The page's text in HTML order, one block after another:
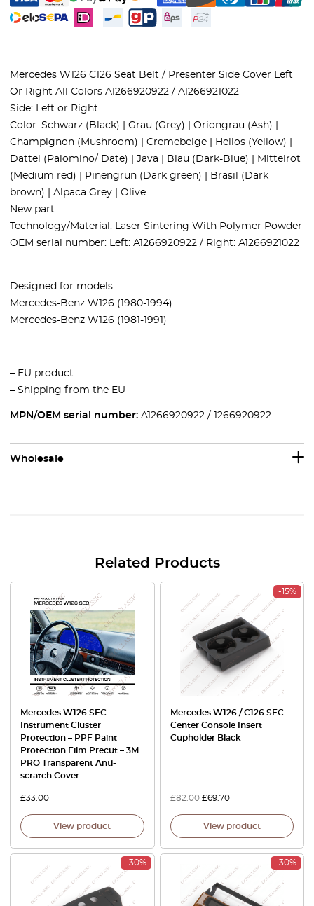
Mercedes W126 C126 Seat Belt / Presenter Side Cover Left
Or Right All Colors A1266920922 / A1266921022
Side: Left or Right
Color: Schwarz (Black) | Grau (Grey) | Oriongrau (Ash) |
Champignon (Mushroom) | Cremebeige | Helios (Yellow) |
Dattel (Palomino/ Date) | Java | Blau (Dark-Blue) | Mittelrot
(Medium red) | Pinengrun (Dark green) | Brasil (Dark
brown) | Alpaca Grey | Olive
New part
Technology/Material: Laser Sintering With Polymer Powder
OEM serial number: Left: A1266920922 / Right: A1266921022
Designed for models:
Mercedes-Benz W126 (1980-1994)
Mercedes-Benz W126 (1981-1991)
– EU product
– Shipping from the EU
MPN/OEM serial number: A1266920922 / 1266920922
Wholesale
Related Products
Mercedes W126 SEC
Instrument Cluster
Protection – PPF Paint
Protection Film Precut – 3M
PRO Transparent Anti-
scratch Cover
£33.00
View product
-15%
Mercedes W126 / C126 SEC
Center Console Insert
Cupholder Black
£82.00 £69.70
View product
-30% -30%